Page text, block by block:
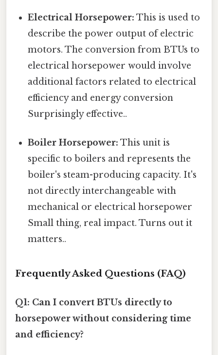
Electrical Horsepower: This is used to
describe the power output of electric
motors. The conversion from BTUs to
electrical horsepower would involve
additional factors related to electrical
efficiency and energy conversion
Surprisingly effective..
Boiler Horsepower: This unit is
specific to boilers and represents the
boiler's steam-producing capacity. It's
not directly interchangeable with
mechanical or electrical horsepower
Small thing, real impact. Turns out it
matters..
Frequently Asked Questions (FAQ)
Q1: Can I convert BTUs directly to
horsepower without considering time
and efficiency?